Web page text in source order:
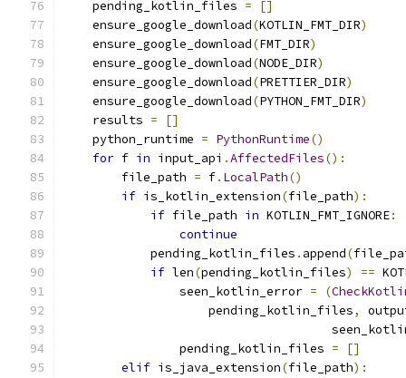
    pending_kotlin_files
=
[]
    ensure_google_download
(KOTLIN_FMT_DIR)
    ensure_google_download
(FMT_DIR)
    ensure_google_download
(NODE_DIR)
    ensure_google_download
(PRETTIER_DIR)
    ensure_google_download
(PYTHON_FMT_DIR)
    results
=
[]
    python_runtime
= PythonRuntime()
for f in input_api .AffectedFiles():
        file_path
= f. LocalPath()
if is_kotlin_extension(file_path):
if file_path in KOTLIN_FMT_IGNORE:
continue
            pending_kotlin_files
. append(
if len(pending_kotlin_files) ==
                seen_kotlin_error
= (
                    pending_kotlin_files
,
                pending_kotlin_files
=
[]
elif is_java_extension(file_path):